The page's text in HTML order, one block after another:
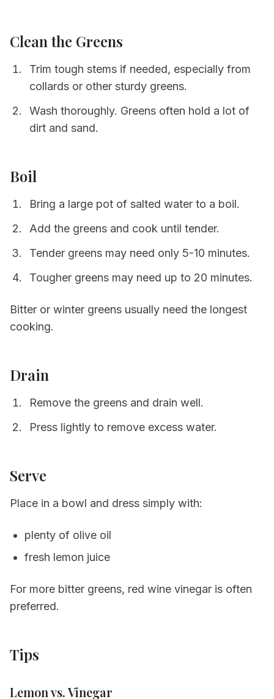
Clean the Greens
Trim tough stems if needed, especially from
collards or other sturdy greens.
Wash thoroughly. Greens often hold a lot of
dirt and sand.
Boil
Bring a large pot of salted water to a boil.
Add the greens and cook until tender.
Tender greens may need only 5-10 minutes.
Tougher greens may need up to 20 minutes.
Bitter or winter greens usually need the longest
cooking.
Drain
Remove the greens and drain well.
Press lightly to remove excess water.
Serve
Place in a bowl and dress simply with:
plenty of olive oil
fresh lemon juice
For more bitter greens, red wine vinegar is often
preferred.
Tips
Lemon vs. Vinegar